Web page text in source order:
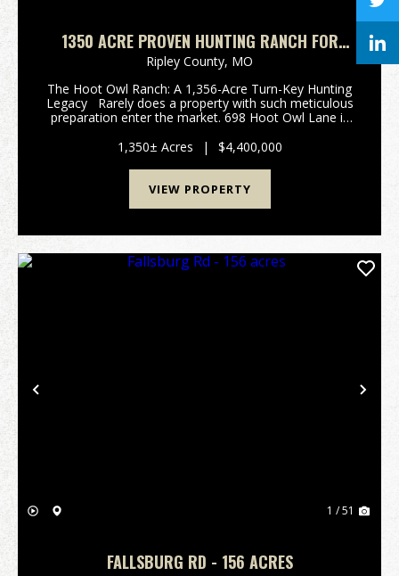
1350 ACRE PROVEN HUNTING RANCH FOR
SALE IN RIPLEY COUNTY, MISSOURI
Ripley County, MO
The Hoot Owl Ranch: A 1,356-Acre Turn-Key Hunting
Legacy Rarely does a property with such meticulous
preparation enter the market. 698 Hoot Owl Lane is
in the rugged Ozark foothil...
1,350± Acres | $4,400,000
VIEW PROPERTY
Previous
1 / 51
FALLSBURG RD - 156 ACRES